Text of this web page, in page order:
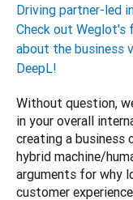
Driving partner-led
Check out Weglot's
about the business
DeepL!
Without question,
in your overall
creating a business
hybrid machine/
arguments for why